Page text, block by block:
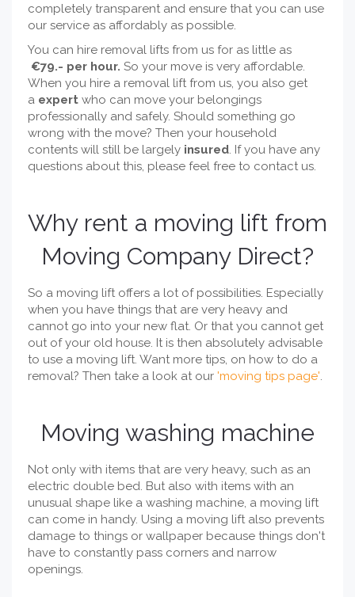
completely transparent and ensure that you can use
our service as affordably as possible.
You can hire removal lifts from us for as little as
€79.- per hour. So your move is very affordable.
When you hire a removal lift from us, you also get
a expert who can move your belongings
professionally and safely. Should something go
wrong with the move? Then your household
contents will still be largely insured. If you have any
questions about this, please feel free to contact us.
Why rent a moving lift from
Moving Company Direct?
So a moving lift offers a lot of possibilities. Especially
when you have things that are very heavy and
cannot go into your new flat. Or that you cannot get
out of your old house. It is then absolutely advisable
to use a moving lift. Want more tips, on how to do a
removal? Then take a look at our 'moving tips page'.
Moving washing machine
Not only with items that are very heavy, such as an
electric double bed. But also with items with an
unusual shape like a washing machine, a moving lift
can come in handy. Using a moving lift also prevents
damage to things or wallpaper because things don't
have to constantly pass corners and narrow
openings.